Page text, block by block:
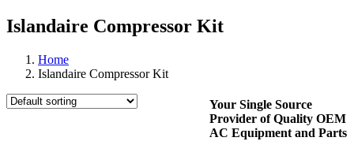
Islandaire Compressor Kit
Home
Islandaire Compressor Kit
Your Single Source
Provider of Quality OEM
AC Equipment and Parts